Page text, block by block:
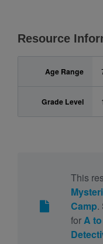
Resource
Age Range
Grade Level
This
Camp.
forA